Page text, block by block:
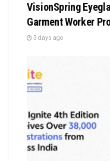
VisionSpring
Garment Worker
3 days ago